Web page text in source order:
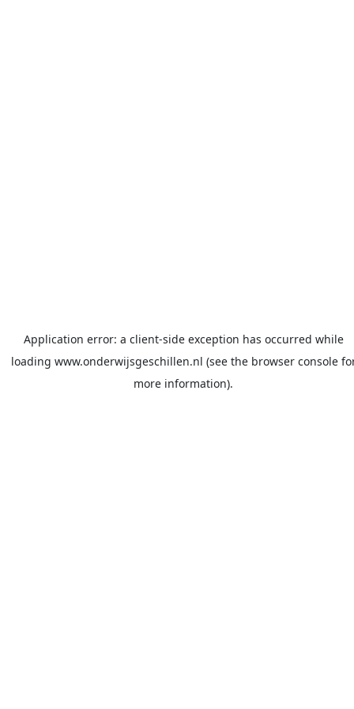
Application error: a client-side exception has occurred while
loading www.onderwijsgeschillen.nl (see the browser console
more information).